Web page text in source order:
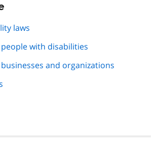
page
laws
with disabilities
and organizations